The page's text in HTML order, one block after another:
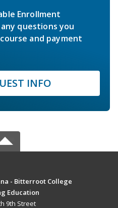
Enrollment
questions you
and payment
INFO
- Bitterroot College
Education
9th Street